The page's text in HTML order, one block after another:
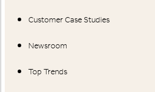
Customer Case Studies
Newsroom
Top Trends